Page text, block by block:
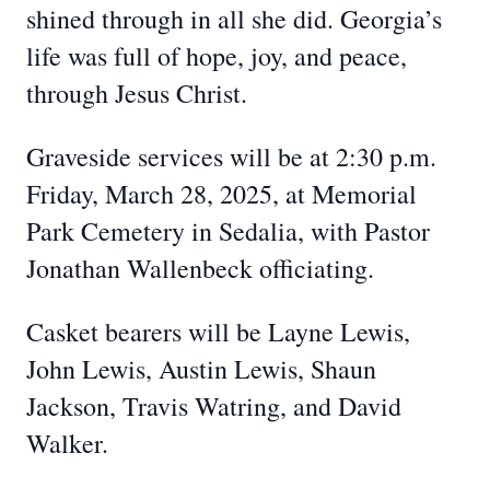
shined through in all she did. Georgia’s
life was full of hope, joy, and peace,
through Jesus Christ.
Graveside services will be at 2:30 p.m.
Friday, March 28, 2025, at Memorial
Park Cemetery in Sedalia, with Pastor
Jonathan Wallenbeck officiating.
Casket bearers will be Layne Lewis,
John Lewis, Austin Lewis, Shaun
Jackson, Travis Watring, and David
Walker.